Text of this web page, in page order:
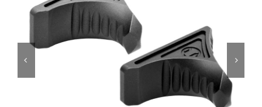
ON SALE
Brands